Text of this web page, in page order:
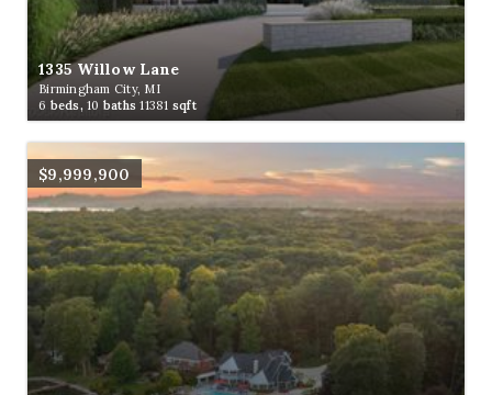
1335 Willow Lane
Birmingham City, MI
6 beds, 10 baths11381 sqft
$9,999,900